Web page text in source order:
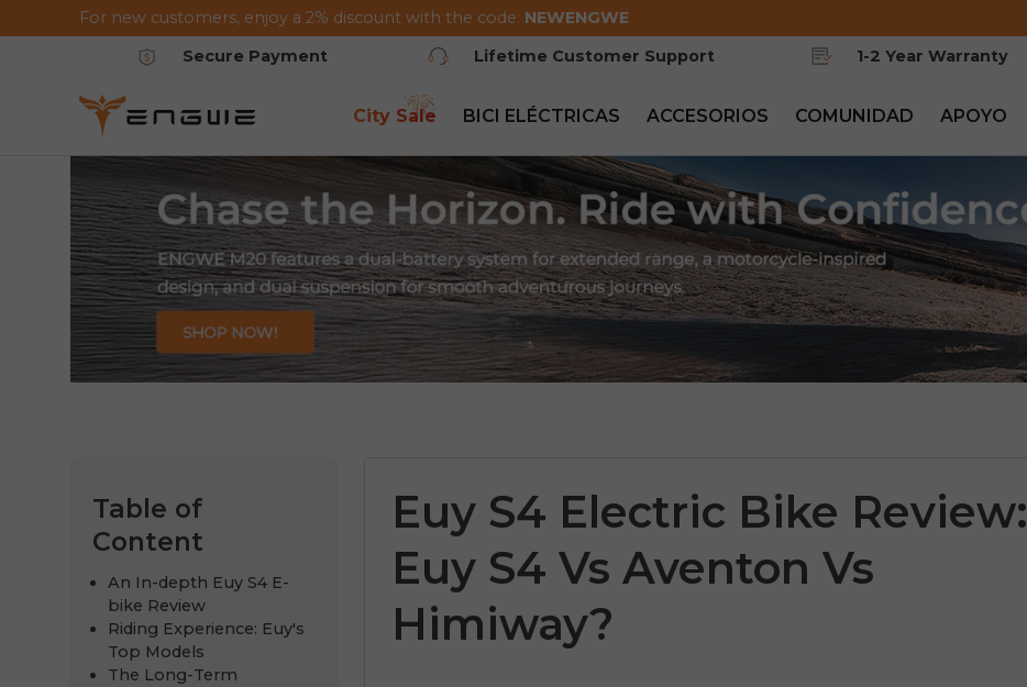
Saltar al contenido
For new customers, enjoy a 2% discount with the code: NEWENGWE
Secure Payment
Lifetime Customer Support 1-2 Year Warranty
City Sale BICI ELÉCTRICAS ACCESORIOS COMUNIDAD APOYO
Table of
Content
An In-depth Euy S4 E-
bike Review
Riding Experience: Euy's
Top Models
The Long-Term
Euy S4 Electric Bike Review:
Euy S4 Vs Aventon Vs
Himiway?